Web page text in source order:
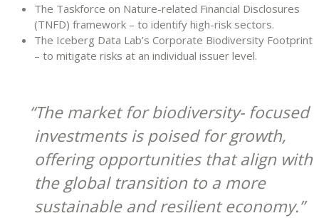
The Taskforce on Nature-related Financial Disclosures
(TNFD) framework – to identify high-risk sectors.
The Iceberg Data Lab’s Corporate Biodiversity Footprint
– to mitigate risks at an individual issuer level.
The market for biodiversity- focused
investments is poised for growth,
offering opportunities that align with
the global transition to a more
sustainable and resilient economy.